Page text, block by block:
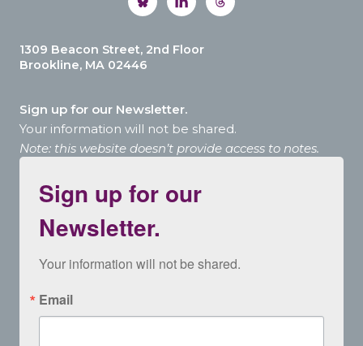
1309 Beacon Street, 2nd Floor
Brookline, MA 02446
Sign up for our Newsletter.
Your information will not be shared.
Note: this website doesn’t provide access to notes.
Sign up for our
Newsletter.
Your information will not be shared.
Email